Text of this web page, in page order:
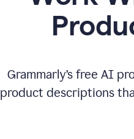
Grammarly’s free AI
product descriptions